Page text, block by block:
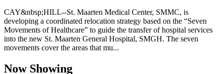
CAY&nbsp;HILL--St. Maarten Medical Center, SMMC, is
developing a coordinated relocation strategy based on the “Seven
Movements of Healthcare” to guide the transfer of hospital services
into the new St. Maarten General Hospital, SMGH. The seven
movements cover the areas that mu...
Now Showing